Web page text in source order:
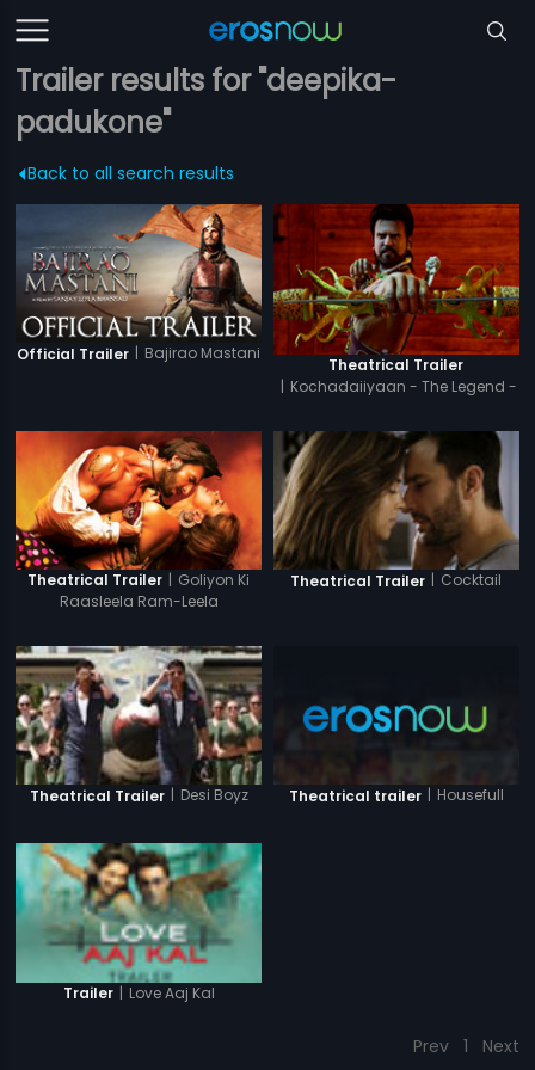
Trailer results for "deepika-
padukone"
Back to all search results
Official Trailer | Bajirao Mastani
Theatrical Trailer
| Kochadaiiyaan - The Legend -
Theatrical Trailer | Goliyon Ki
Raasleela Ram-Leela
Theatrical Trailer | Cocktail
Theatrical Trailer | Desi Boyz Theatrical trailer | Housefull
Trailer | Love Aaj Kal
Prev 1 Next